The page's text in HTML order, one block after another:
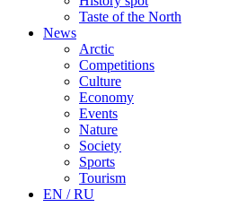
Taste of the North
News
Arctic
Competitions
Culture
Economy
Events
Nature
Society
Sports
Tourism
EN / RU